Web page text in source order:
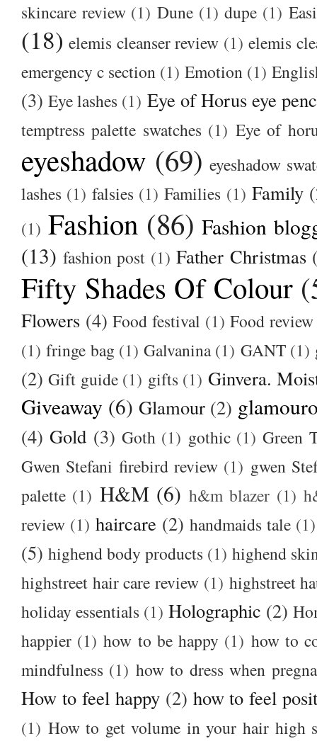
skincare review (1) Dune (1) dupe (1)
(18) elemis cleanser review (1) elemis
emergency c section (1) Emotion (1)
(3) Eye lashes (1) Eye of Horus eye
temptress palette swatches (1) Eye of
eyeshadow (69) eyeshadow
lashes (1) falsies (1) Families (1) Family
(1) Fashion (86) Fashion
(13) fashion post (1) Father Christmas
Fifty Shades Of Colour
Flowers (4) Food festival (1) Food review
(1) fringe bag (1) Galvanina (1) GANT (1)
(2) Gift guide (1) gifts (1) Ginvera.
Giveaway (6) Glamour (2)
(4) Gold (3) Goth (1) gothic (1) Green
Gwen Stefani firebird review (1) gwen
palette (1) H&M (6) h&m blazer (1)
review (1) haircare (2) handmaids tale (1)
(5) highend body products (1) highend
highstreet hair care review (1) highstreet
holiday essentials (1) Holographic (2)
happier (1) how to be happy (1) how to
mindfulness (1) how to dress when
How to feel happy (2) how to feel
(1) How to get volume in your hair high